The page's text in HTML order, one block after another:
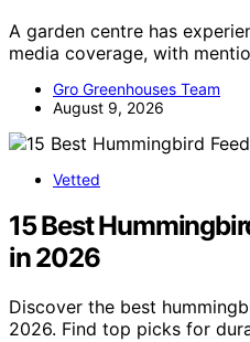
A garden centre has
media coverage, with
Gro Greenhouses Team
August 9, 2026
Vetted
15 Best
in 2026
Discover the best
2026. Find top picks for